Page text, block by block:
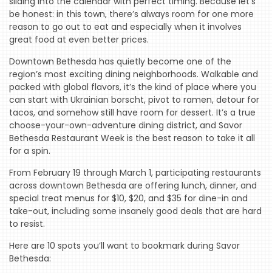
EVENTS
be honest: in this town, there’s always room for one more
reason to go out to eat and especially when it involves
great food at even better prices.
Downtown Bethesda has quietly become one of the
region’s most exciting dining neighborhoods. Walkable and
packed with global flavors, it’s the kind of place where you
can start with Ukrainian borscht, pivot to ramen, detour for
tacos, and somehow still have room for dessert. It’s a true
choose-your-own-adventure dining district, and Savor
Bethesda Restaurant Week is the best reason to take it all
for a spin.
From February 19 through March 1, participating restaurants
across downtown Bethesda are offering lunch, dinner, and
special treat menus for $10, $20, and $35 for dine-in and
take-out, including some insanely good deals that are hard
to resist.
Here are 10 spots you’ll want to bookmark during Savor
Bethesda: